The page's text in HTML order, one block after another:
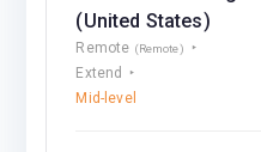
(United States)
Remote (Remote)
Extend
Mid-level